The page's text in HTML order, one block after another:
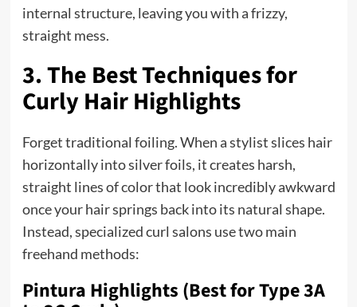
internal structure, leaving you with a frizzy,
straight mess.
3. The Best Techniques for
Curly Hair Highlights
Forget traditional foiling. When a stylist slices hair
horizontally into silver foils, it creates harsh,
straight lines of color that look incredibly awkward
once your hair springs back into its natural shape.
Instead, specialized curl salons use two main
freehand methods:
Pintura Highlights (Best for Type 3A